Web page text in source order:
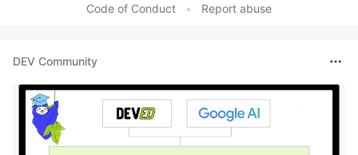
Code of Conduct • Report abuse
DEV Community